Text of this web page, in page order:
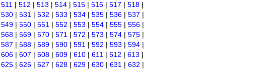
511 | 512 | 513 | 514 | 515 | 516 | 517 | 518 |
530 | 531 | 532 | 533 | 534 | 535 | 536 | 537 |
549 | 550 | 551 | 552 | 553 | 554 | 555 | 556 |
568 | 569 | 570 | 571 | 572 | 573 | 574 | 575 |
587 | 588 | 589 | 590 | 591 | 592 | 593 | 594 |
606 | 607 | 608 | 609 | 610 | 611 | 612 | 613 |
625 | 626 | 627 | 628 | 629 | 630 | 631 | 632 |